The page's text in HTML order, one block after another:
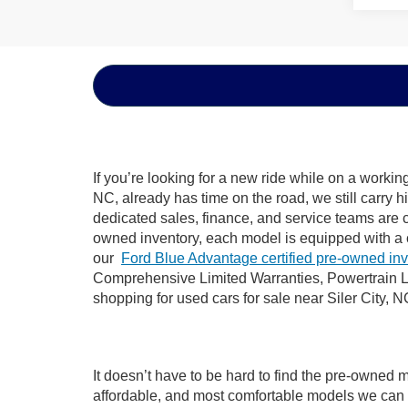
If you’re looking for a new ride while on a
NC, already has time on the road, we still carry
dedicated sales, finance, and service teams
owned inventory, each model is equipped with
our Ford Blue Advantage certified pre-owned
Comprehensive Limited Warranties, Powertrain
shopping for used cars for sale near Siler City,
It doesn’t have to be hard to find the pre-
affordable, and most comfortable models we